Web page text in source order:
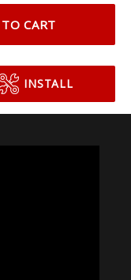
CART
INSTALL